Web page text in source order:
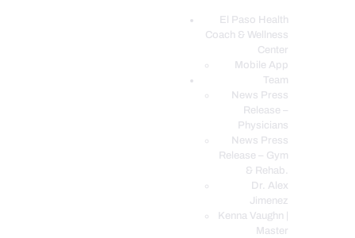
El Paso Health
Coach & Wellness
Center
Mobile App
Team
News Press
Release –
Physicians
News Press
Release – Gym
& Rehab.
Dr. Alex
Jimenez
Kenna Vaughn |
Master
EL PASO, TX HEALTH COACH CLINIC
Your Functional Medicine and Integrative Wellness Clinic